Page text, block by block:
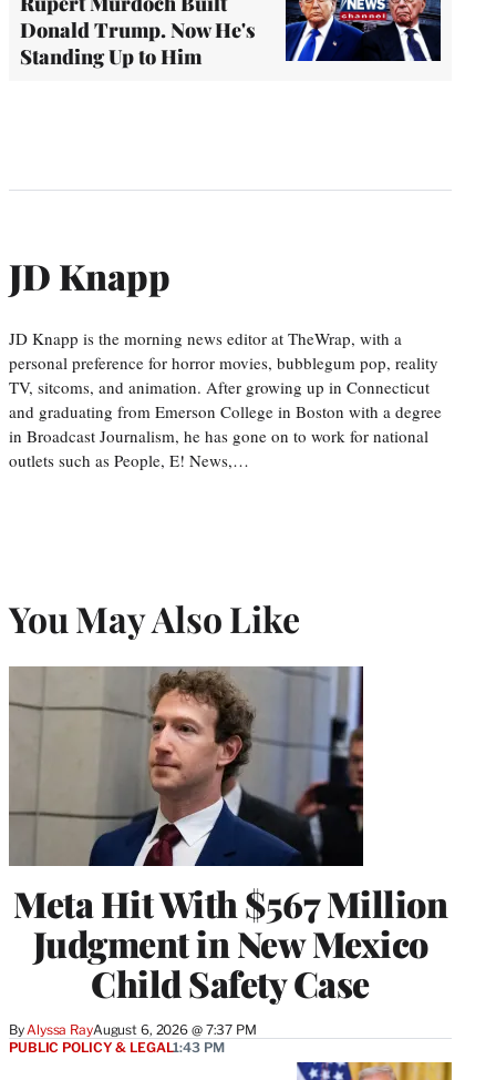
Donald Trump. Now He's
Standing Up to Him
JD Knapp
JD Knapp is the morning news editor at TheWrap, with a
personal preference for horror movies, bubblegum pop, reality
TV, sitcoms, and animation. After growing up in Connecticut
and graduating from Emerson College in Boston with a degree
in Broadcast Journalism, he has gone on to work for national
outlets such as People, E! News,…
You May Also Like
Meta Hit With $567 Million
Judgment in New Mexico
Child Safety Case
By Alyssa RayAugust 6, 2026 @ 7:37 PM
PUBLIC POLICY & LEGAL1:43 PM